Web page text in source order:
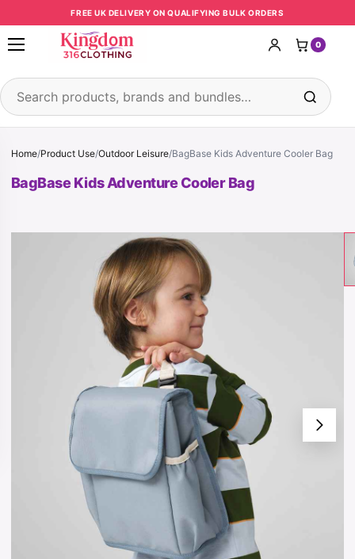
Skip to contentFREE UK DELIVERY ON QUALIFYING BULK ORDERS
Open menu
Search products
0
Home/Product Use/Outdoor Leisure/BagBase Kids Adventure Cooler Bag
BagBase Kids Adventure Cooler Bag